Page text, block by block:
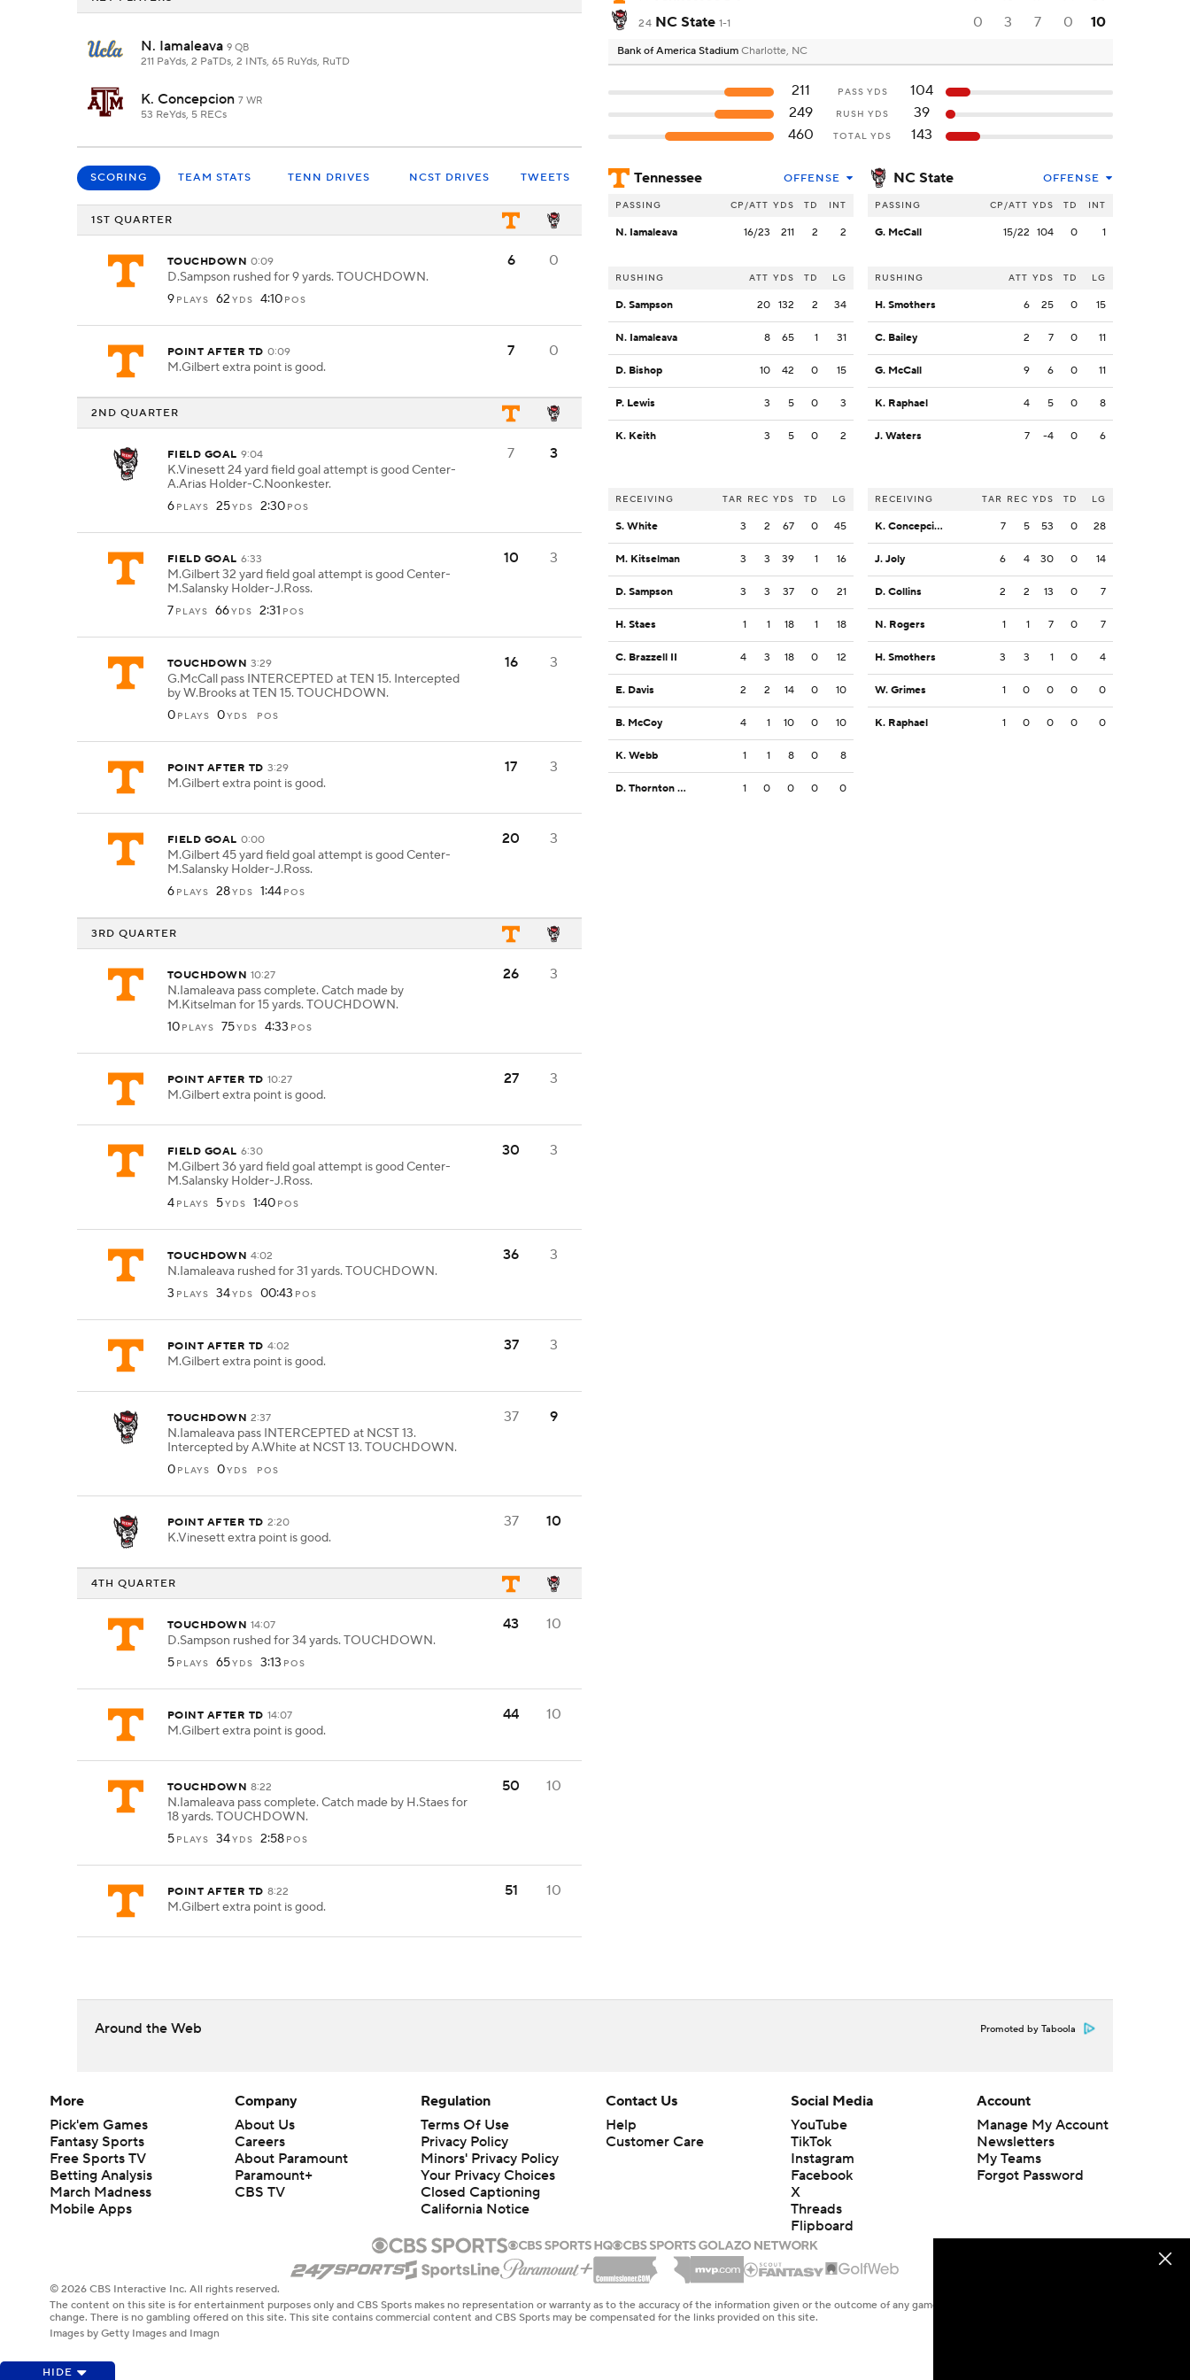
N. Iamaleava 9 QB
211 PaYds, 2 PaTDs, 2 INTs, 65 RuYds, RuTD
K. Concepcion 7 WR
53 ReYds, 5 RECs
SCORING TEAM STATS TENN DRIVES NCST DRIVES TWEETS
1ST QUARTER
TOUCHDOWN 0:09
D.Sampson rushed for 9 yards. TOUCHDOWN.
9 PLAYS 62 YDS 4:10 POS
6 0
POINT AFTER TD 0:09
M.Gilbert extra point is good.
7 0
2ND QUARTER
FIELD GOAL 9:04
K.Vinesett 24 yard field goal attempt is good Center-
A.Arias Holder-C.Noonkester.
6 PLAYS 25YDS 2:30 POS
7 3
FIELD GOAL 6:33
M.Gilbert 32 yard field goal attempt is good Center-
M.Salansky Holder-J.Ross.
7 PLAYS 66YDS 2:31 POS
10 3
TOUCHDOWN 3:29
G.McCall pass INTERCEPTED at TEN 15. Intercepted
by W.Brooks at TEN 15. TOUCHDOWN.
0 PLAYS 0YDS POS
16 3
POINT AFTER TD 3:29
M.Gilbert extra point is good.
17 3
FIELD GOAL 0:00
M.Gilbert 45 yard field goal attempt is good Center-
M.Salansky Holder-J.Ross.
6 PLAYS 28YDS 1:44 POS
20 3
3RD QUARTER
TOUCHDOWN 10:27
N.Iamaleava pass complete. Catch made by
M.Kitselman for 15 yards. TOUCHDOWN.
10 PLAYS 75YDS 4:33 POS
26 3
POINT AFTER TD 10:27
M.Gilbert extra point is good.
27 3
FIELD GOAL 6:30
M.Gilbert 36 yard field goal attempt is good Center-
M.Salansky Holder-J.Ross.
4 PLAYS 5YDS 1:40 POS
30 3
TOUCHDOWN 4:02
N.Iamaleava rushed for 31 yards. TOUCHDOWN.
3 PLAYS 34YDS 00:43 POS
36 3
POINT AFTER TD 4:02
M.Gilbert extra point is good.
37 3
TOUCHDOWN 2:37
N.Iamaleava pass INTERCEPTED at NCST 13.
Intercepted by A.White at NCST 13. TOUCHDOWN.
0 PLAYS 0YDS POS
37 9
POINT AFTER TD 2:20
K.Vinesett extra point is good.
37 10
4TH QUARTER
TOUCHDOWN 14:07
D.Sampson rushed for 34 yards. TOUCHDOWN.
5 PLAYS 65YDS 3:13 POS
43 10
POINT AFTER TD 14:07
M.Gilbert extra point is good.
44 10
TOUCHDOWN 8:22
N.Iamaleava pass complete. Catch made by H.Staes for
18 yards. TOUCHDOWN.
5 PLAYS 34YDS 2:58 POS
50 10
POINT AFTER TD 8:22
M.Gilbert extra point is good.
51 10
24 NC State 1-1 0 3 7 0 10
Bank of America Stadium Charlotte, NC
211 PASS YDS
104
249
RUSH YDS
39
460
TOTAL YDS 143
Tennessee OFFENSE
PASSING CP/ATT YDS TD INT
N. Iamaleava 16/23 211 2 2
RUSHING ATT YDS TD LG
D. Sampson 20 132 2 34
N. Iamaleava 8 65 1 31
D. Bishop 10 42 0 15
P. Lewis 3 5 0 3
K. Keith 3 5 0 2
RECEIVING TAR REC YDS TD LG
S. White 3 2 67 0 45
M. Kitselman 3 3 39 1 16
D. Sampson 3 3 37 0 21
H. Staes 1 1 18 1 18
C. Brazzell II 4 3 18 0 12
E. Davis 2 2 14 0 10
B. McCoy 4 1 10 0 10
K. Webb 1 1 8 0 8
D. Thornton Jr. 1 0 0 0 0
NC State OFFENSE
PASSING CP/ATT YDS TD INT
G. McCall 15/22 104 0 1
RUSHING ATT YDS TD LG
H. Smothers 6 25 0 15
C. Bailey 2 7 0 11
G. McCall 9 6 0 11
K. Raphael 4 5 0 8
J. Waters 7 -4 0 6
RECEIVING TAR REC YDS TD LG
K. Concepcion 7 5 53 0 28
J. Joly 6 4 30 0 14
D. Collins 2 2 13 0 7
N. Rogers 1 1 7 0 7
H. Smothers 3 3 1 0 4
W. Grimes 1 0 0 0 0
K. Raphael 1 0 0 0 0
Around the Web Promoted by Taboola
HIDE
More
Pick'em Games
Fantasy Sports
Free Sports TV
Betting Analysis
March Madness
Mobile Apps
Company
About Us
Careers
About Paramount
Paramount+
CBS TV
Regulation
Terms Of Use
Privacy Policy
Minors' Privacy Policy
Your Privacy Choices
Closed Captioning
California Notice
Contact Us
Help
Customer Care
Social Media
YouTube
TikTok
Instagram
Facebook
X
Threads
Flipboard
Account
Manage My Account
Newsletters
My Teams
Forgot Password
© 2026 CBS Interactive Inc. All rights reserved.
The content on this site is for entertainment purposes only and CBS Sports makes no representation or warranty as to the accuracy of the information given or the outcome of any game or event. Odds and lines subject to
change. There is no gambling offered on this site. This site contains commercial content and CBS Sports may be compensated for the links provided on this site.
Images by Getty Images and Imagn